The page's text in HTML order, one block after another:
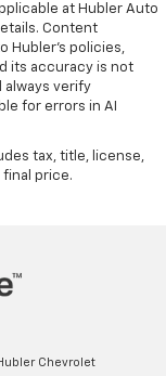
at Hubler Auto
Content
Hubler's policies,
its accuracy is not
always verify
for errors in AI
tax, title, license,
price.
Chevrolet